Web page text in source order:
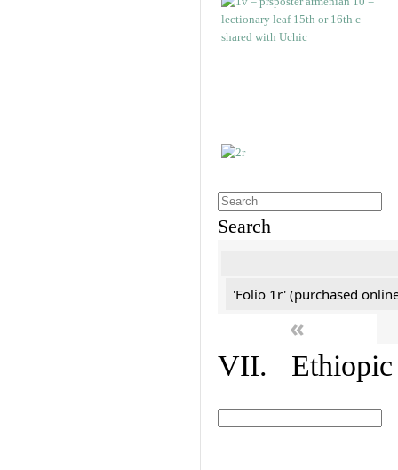
Search
'Folio 1r' (purchased
«
VII. Ethiopic